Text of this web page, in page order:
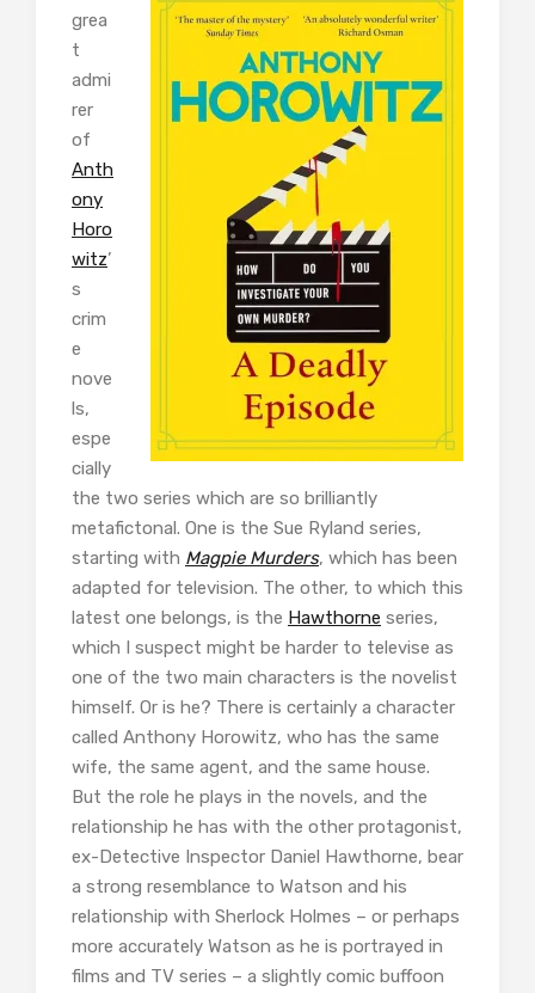
grea
t
admi
rer
of
Anth
ony
Horo
witz’
s
crim
e
nove
ls,
espe
cially
the two series which are so brilliantly
metafictonal. One is the Sue Ryland series,
starting with Magpie Murders, which has been
adapted for television. The other, to which this
latest one belongs, is the Hawthorne series,
which I suspect might be harder to televise as
one of the two main characters is the novelist
himself. Or is he? There is certainly a character
called Anthony Horowitz, who has the same
wife, the same agent, and the same house.
But the role he plays in the novels, and the
relationship he has with the other protagonist,
ex-Detective Inspector Daniel Hawthorne, bear
a strong resemblance to Watson and his
relationship with Sherlock Holmes – or perhaps
more accurately Watson as he is portrayed in
films and TV series – a slightly comic buffoon